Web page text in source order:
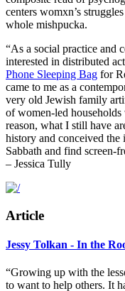
centers womxn’s
whole mishpucka.
“As a social practice and
interested in distributed
Phone Sleeping Bag for
came to me as a
very old Jewish family
of women-led
reason, what I still have
history and conceived the
Sabbath and find screen-
– Jessica Tully
Article
Jessy Tolkan - In the
“Growing up with the
to want to help others. It